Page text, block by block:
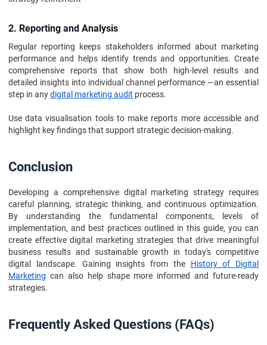
2. Reporting and Analysis
Regular reporting keeps stakeholders informed about marketing
performance and helps identify trends and opportunities. Create
comprehensive reports that show both high-level results and
detailed insights into individual channel performance —an essential
step in anydigital marketing audit process.
Use data visualisation tools to make reports more accessible and
highlight key findings that support strategic decision-making.
Conclusion
Developing a comprehensive digital marketing strategy requires
careful planning, strategic thinking, and continuous optimization.
By understanding the fundamental components, levels of
implementation, and best practices outlined in this guide, you can
create effective digital marketing strategies that drive meaningful
business results and sustainable growth in today's competitive
digital landscape. Gaining insights from the History of Digital
Marketing can also help shape more informed and future-ready
strategies.
Frequently Asked Questions (FAQs)